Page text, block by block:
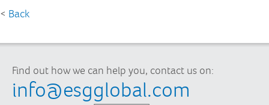
< Back
Find out how we can help you, contact us on:
info@esgglobal.com